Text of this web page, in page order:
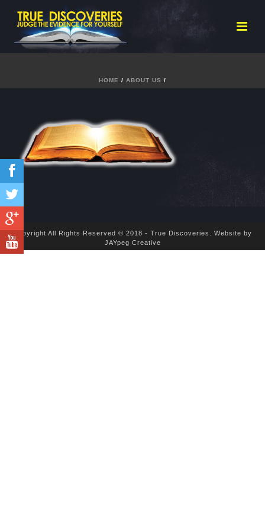
HOME / ABOUT US /
Copyright All Rights Reserved © 2018 - True Discoveries. Website by
JAYpeg Creative